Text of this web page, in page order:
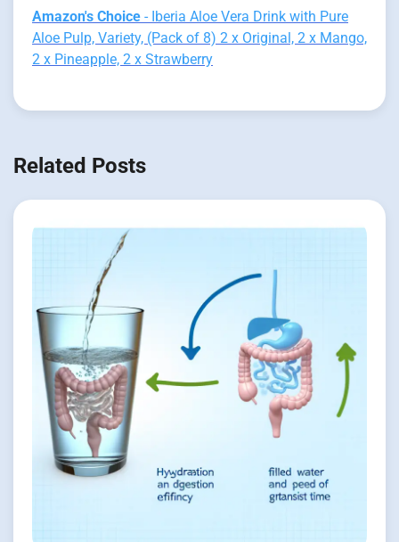
Amazon's Choice - Iberia Aloe Vera Drink with Pure
Aloe Pulp, Variety, (Pack of 8) 2 x Original, 2 x Mango,
2 x Pineapple, 2 x Strawberry
Related Posts